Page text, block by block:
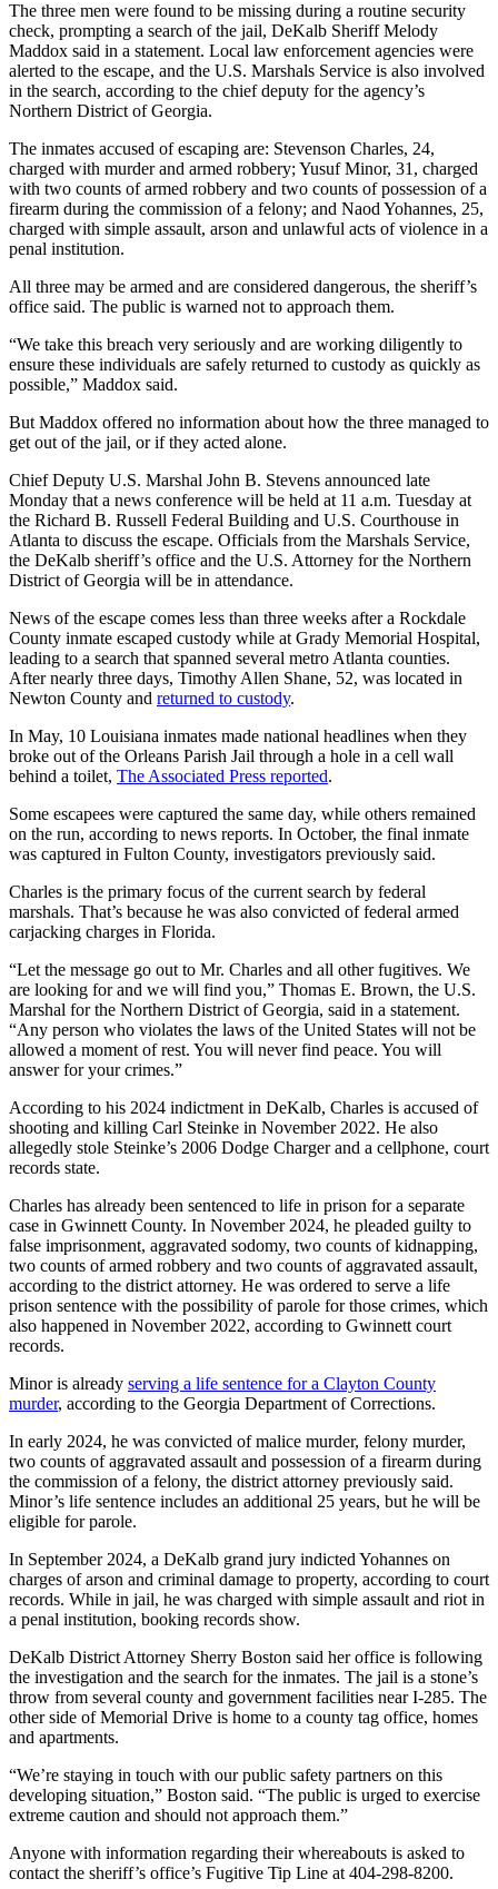
The three men were found to be missing during a routine security
check, prompting a search of the jail, DeKalb Sheriff Melody
Maddox said in a statement. Local law enforcement agencies were
alerted to the escape, and the U.S. Marshals Service is also involved
in the search, according to the chief deputy for the agency’s
Northern District of Georgia.
The inmates accused of escaping are: Stevenson Charles, 24,
charged with murder and armed robbery; Yusuf Minor, 31, charged
with two counts of armed robbery and two counts of possession of a
firearm during the commission of a felony; and Naod Yohannes, 25,
charged with simple assault, arson and unlawful acts of violence in a
penal institution.
All three may be armed and are considered dangerous, the sheriff’s
office said. The public is warned not to approach them.
“We take this breach very seriously and are working diligently to
ensure these individuals are safely returned to custody as quickly as
possible,” Maddox said.
But Maddox offered no information about how the three managed to
get out of the jail, or if they acted alone.
Chief Deputy U.S. Marshal John B. Stevens announced late
Monday that a news conference will be held at 11 a.m. Tuesday at
the Richard B. Russell Federal Building and U.S. Courthouse in
Atlanta to discuss the escape. Officials from the Marshals Service,
the DeKalb sheriff’s office and the U.S. Attorney for the Northern
District of Georgia will be in attendance.
News of the escape comes less than three weeks after a Rockdale
County inmate escaped custody while at Grady Memorial Hospital,
leading to a search that spanned several metro Atlanta counties.
After nearly three days, Timothy Allen Shane, 52, was located in
Newton County and returned to custody.
In May, 10 Louisiana inmates made national headlines when they
broke out of the Orleans Parish Jail through a hole in a cell wall
behind a toilet, The Associated Press reported.
Some escapees were captured the same day, while others remained
on the run, according to news reports. In October, the final inmate
was captured in Fulton County, investigators previously said.
Charles is the primary focus of the current search by federal
marshals. That’s because he was also convicted of federal armed
carjacking charges in Florida.
“Let the message go out to Mr. Charles and all other fugitives. We
are looking for and we will find you,” Thomas E. Brown, the U.S.
Marshal for the Northern District of Georgia, said in a statement.
“Any person who violates the laws of the United States will not be
allowed a moment of rest. You will never find peace. You will
answer for your crimes.”
According to his 2024 indictment in DeKalb, Charles is accused of
shooting and killing Carl Steinke in November 2022. He also
allegedly stole Steinke’s 2006 Dodge Charger and a cellphone, court
records state.
Charles has already been sentenced to life in prison for a separate
case in Gwinnett County. In November 2024, he pleaded guilty to
false imprisonment, aggravated sodomy, two counts of kidnapping,
two counts of armed robbery and two counts of aggravated assault,
according to the district attorney. He was ordered to serve a life
prison sentence with the possibility of parole for those crimes, which
also happened in November 2022, according to Gwinnett court
records.
Minor is already serving a life sentence for a Clayton County
murder, according to the Georgia Department of Corrections.
In early 2024, he was convicted of malice murder, felony murder,
two counts of aggravated assault and possession of a firearm during
the commission of a felony, the district attorney previously said.
Minor’s life sentence includes an additional 25 years, but he will be
eligible for parole.
In September 2024, a DeKalb grand jury indicted Yohannes on
charges of arson and criminal damage to property, according to court
records. While in jail, he was charged with simple assault and riot in
a penal institution, booking records show.
DeKalb District Attorney Sherry Boston said her office is following
the investigation and the search for the inmates. The jail is a stone’s
throw from several county and government facilities near I-285. The
other side of Memorial Drive is home to a county tag office, homes
and apartments.
“We’re staying in touch with our public safety partners on this
developing situation,” Boston said. “The public is urged to exercise
extreme caution and should not approach them.”
Anyone with information regarding their whereabouts is asked to
contact the sheriff’s office’s Fugitive Tip Line at 404-298-8200.